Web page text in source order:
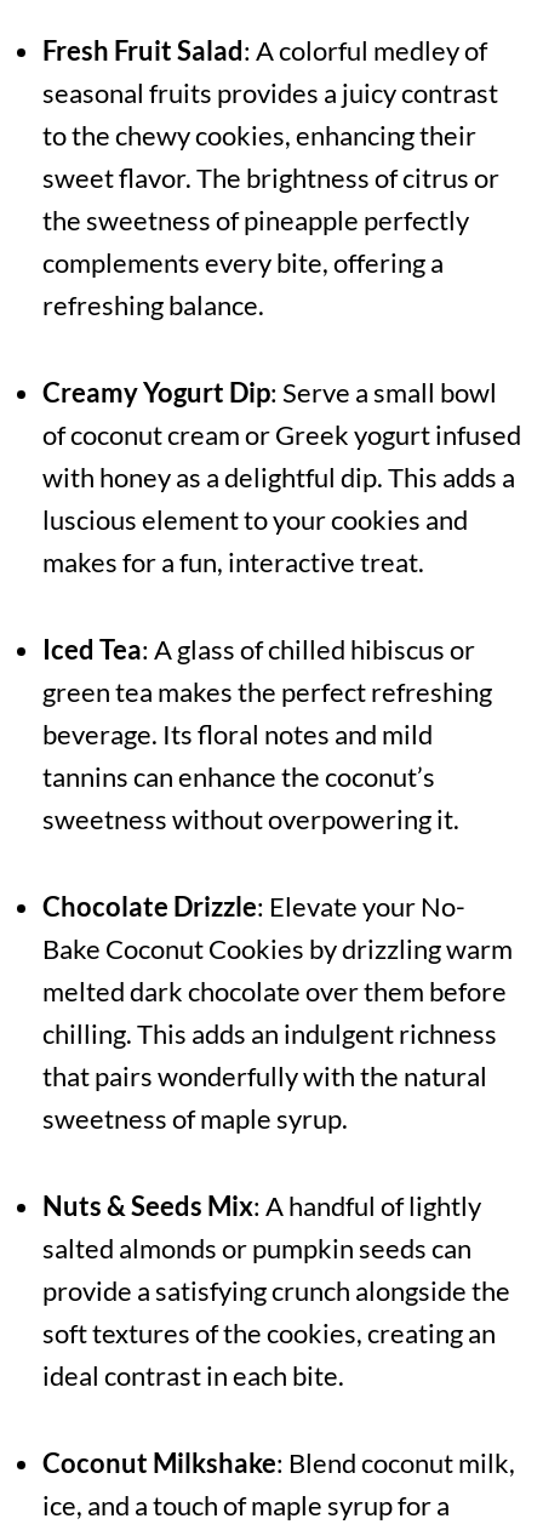
Fresh Fruit Salad: A colorful medley of
seasonal fruits provides a juicy contrast
to the chewy cookies, enhancing their
sweet flavor. The brightness of citrus or
the sweetness of pineapple perfectly
complements every bite, offering a
refreshing balance.
Creamy Yogurt Dip: Serve a small bowl
of coconut cream or Greek yogurt infused
with honey as a delightful dip. This adds a
luscious element to your cookies and
makes for a fun, interactive treat.
Iced Tea: A glass of chilled hibiscus or
green tea makes the perfect refreshing
beverage. Its floral notes and mild
tannins can enhance the coconut’s
sweetness without overpowering it.
Chocolate Drizzle: Elevate your No-
Bake Coconut Cookies by drizzling warm
melted dark chocolate over them before
chilling. This adds an indulgent richness
that pairs wonderfully with the natural
sweetness of maple syrup.
Nuts & Seeds Mix: A handful of lightly
salted almonds or pumpkin seeds can
provide a satisfying crunch alongside the
soft textures of the cookies, creating an
ideal contrast in each bite.
Coconut Milkshake: Blend coconut milk,
ice, and a touch of maple syrup for a